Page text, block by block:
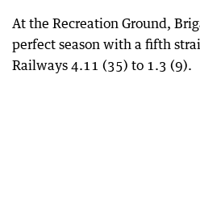
At the Recreation Ground,
perfect season with a fifth
Railways 4.11 (35) to 1.3 (9).